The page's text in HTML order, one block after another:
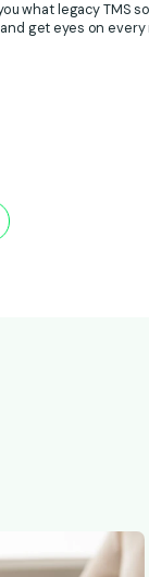
what legacy TMS
get eyes on every